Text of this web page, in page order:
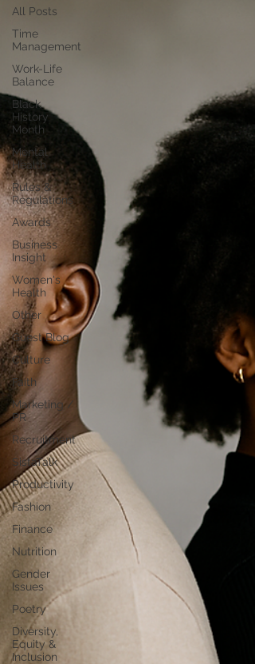
All Posts
Time
Management
Work-Life
Balance
Black
History
Month
Mental
Health
Rules &
Regulations
Awards
Business
Insight
Women's
Health
Other
Guest Blog
Culture
Faith
Marketing /
PR
Recruitment
SistaTalk
Productivity
Fashion
Finance
Nutrition
Gender
Issues
Poetry
Diversity,
Equity &
Inclusion